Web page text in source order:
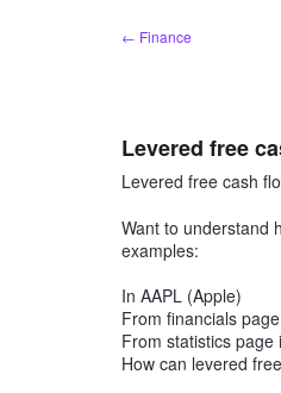
← Finance
Levered free
Levered free cash
Want to understand
examples:
In AAPL (Apple)
From financials
From statistics
How can levered